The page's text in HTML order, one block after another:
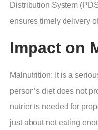
Distribution System
ensures timely delivery
Impact on
Malnutrition: It is a
person’s diet does not
nutrients needed for
just about not eating